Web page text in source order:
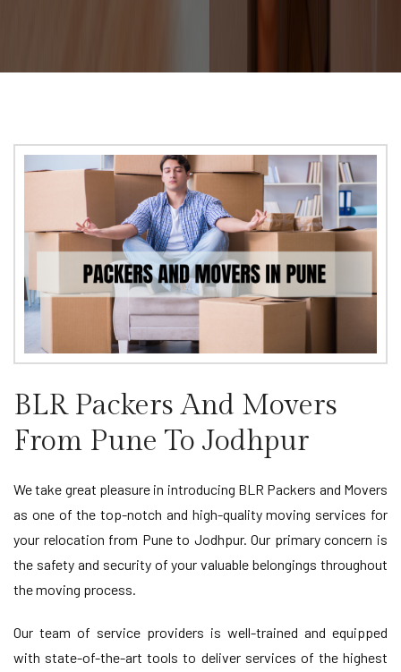
BLR Packers And Movers
From Pune To Jodhpur
We take great pleasure in introducing BLR Packers and Movers
as one of the top-notch and high-quality moving services for
your relocation from Pune to Jodhpur. Our primary concern is
the safety and security of your valuable belongings throughout
the moving process.
Our team of service providers is well-trained and equipped
with state-of-the-art tools to deliver services of the highest